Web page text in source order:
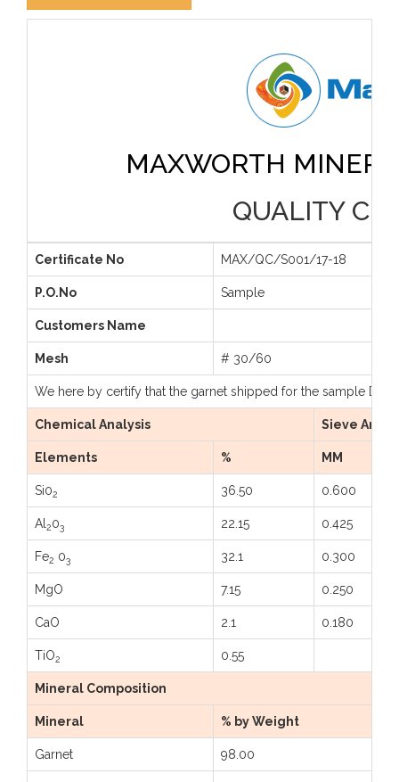
MAXWORTH
QUALITY
Certificate No MAX/QC/S001/17-18
P.O.No Sample
Customers Name
Mesh # 30/60
We here by certify that the garnet shipped for the sample Dtd:
Chemical Analysis Sieve
Elements % MM
Si02 36.50 0.600
Al203 22.15 0.425
Fe2 03 32.1 0.300
MgO 7.15 0.250
CaO 2.1 0.180
TiO2 0.55
Mineral Composition
Mineral % by Weight
Garnet 98.00